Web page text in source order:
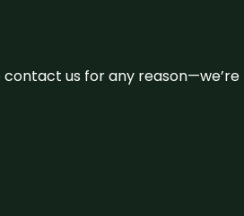
contact us for any